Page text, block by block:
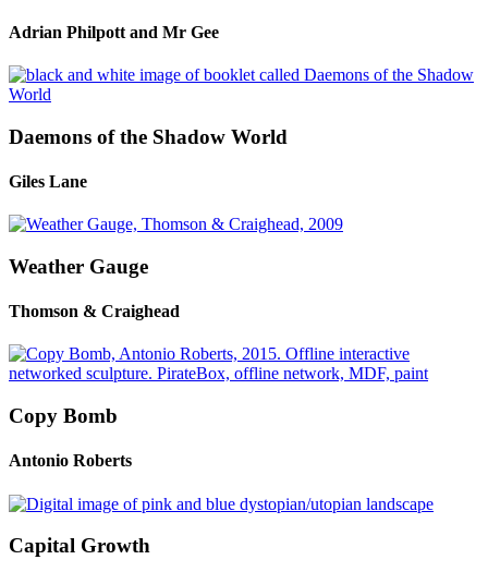
Adrian Philpott and Mr Gee
Daemons of the Shadow World
Giles Lane
Weather Gauge
Thomson & Craighead
Copy Bomb
Antonio Roberts
Capital Growth